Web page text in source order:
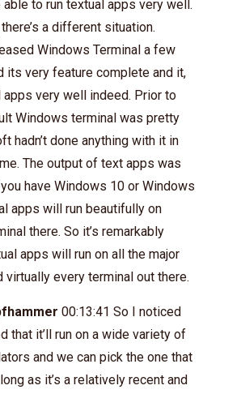
to run textual apps very well.
a different situation.
Windows Terminal a few
its very feature complete and it,
apps very well indeed. Prior to
Windows terminal was pretty
hadn’t done anything with it in
The output of text apps was
have Windows 10 or Windows
apps will run beautifully on
there. So it’s remarkably
apps will run on all the major
virtually every terminal out there.
00:13:41 So I noticed
that it’ll run on a wide variety of
and we can pick the one that
as it’s a relatively recent and